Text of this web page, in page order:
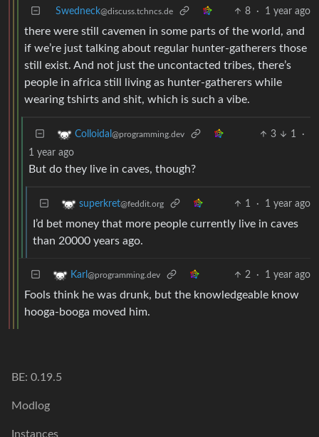
Swedneck@discuss.tchncs.de 8 · 1 year ago
there were still cavemen in some parts of the world, and
if we’re just talking about regular hunter-gatherers those
still exist. And not just the uncontacted tribes, there’s
people in africa still living as hunter-gatherers while
wearing tshirts and shit, which is such a vibe.
Colloidal @programming.dev 3 1
·
1 year ago
But do they live in caves, though?
superkret@feddit.org 1 · 1 year ago
I’d bet money that more people currently live in caves
than 20000 years ago.
Karl @programming.dev 2 · 1 year ago
Fools think he was drunk, but the knowledgeable know
hooga-booga moved him.
BE: 0.19.5
Modlog
Instances